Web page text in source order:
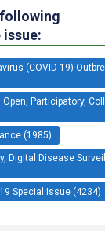
(COVID-19)
Participatory,
(1985)
Digital Disease
Special Issue (4234)